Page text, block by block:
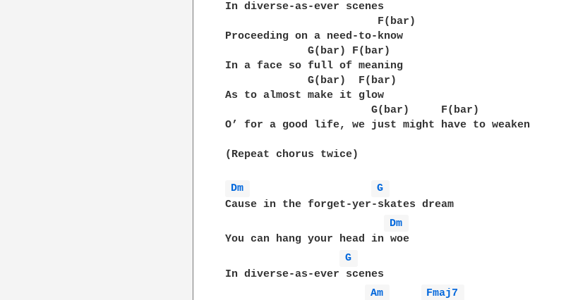
In diverse-as-ever scenes
                        F(bar)
Proceeding on a need-to-know
             G(bar) F(bar)
In a face so full of meaning
             G(bar)  F(bar)
As to almost make it glow
                       G(bar)     F(bar)
O’ for a good life, we just might have to weaken
(Repeat chorus twice)
Dm
G
Cause in the forget-yer-skates dream
Dm
You can hang your head in woe
G
In diverse-as-ever scenes
Am
Fmaj7